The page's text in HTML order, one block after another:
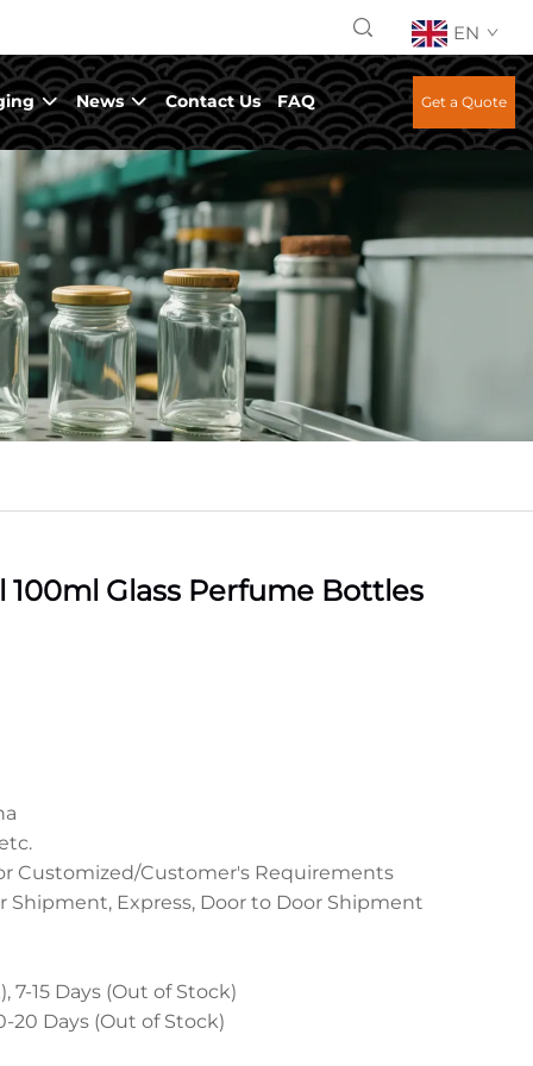
EN
News Contact Us FAQ Get a Quote
Glass Perfume Bottles
Customized/Customer's Requirements
Shipment, Express, Door to Door Shipment
7-15 Days (Out of Stock)
20 Days (Out of Stock)